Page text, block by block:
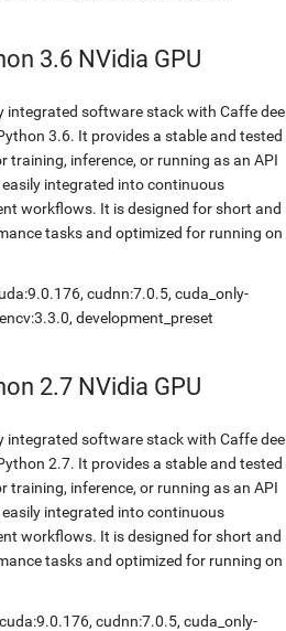
3.6 NVidia GPU
integrated software stack with Caffe
3.6. It provides a stable and tested
training, inference, or running as an API
integrated into continuous
workflows. It is designed for short and
tasks and optimized for running on
cudnn:7.0.5, cuda_only-
development_preset
2.7 NVidia GPU
integrated software stack with Caffe
2.7. It provides a stable and tested
training, inference, or running as an API
integrated into continuous
workflows. It is designed for short and
tasks and optimized for running on
cudnn:7.0.5, cuda_only-